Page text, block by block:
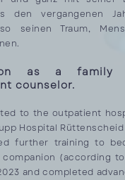
den vergangenen
seinen Traum,
as a family
counselor.
to the outpatient
Hospital
further training to
companion (according to
and completed